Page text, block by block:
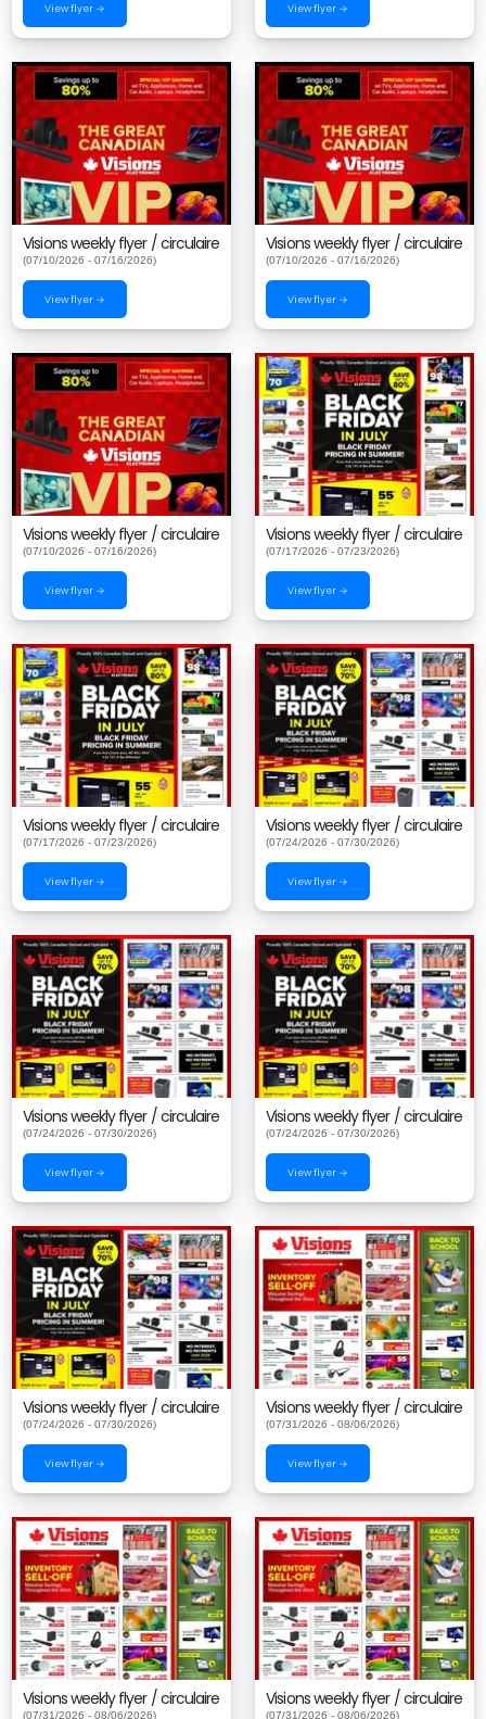
View flyer → View flyer →
Visions weekly flyer / circulaire
(07/10/2026 - 07/16/2026)
View flyer →
Visions weekly flyer / circulaire
(07/10/2026 - 07/16/2026)
View flyer →
Visions weekly flyer / circulaire
(07/10/2026 - 07/16/2026)
View flyer →
Visions weekly flyer / circulaire
(07/17/2026 - 07/23/2026)
View flyer →
Visions weekly flyer / circulaire
(07/17/2026 - 07/23/2026)
View flyer →
Visions weekly flyer / circulaire
(07/24/2026 - 07/30/2026)
View flyer →
Visions weekly flyer / circulaire
(07/24/2026 - 07/30/2026)
View flyer →
Visions weekly flyer / circulaire
(07/24/2026 - 07/30/2026)
View flyer →
Visions weekly flyer / circulaire
(07/24/2026 - 07/30/2026)
View flyer →
Visions weekly flyer / circulaire
(07/31/2026 - 08/06/2026)
View flyer →
Visions weekly flyer / circulaire
(07/31/2026 - 08/06/2026)
Visions weekly flyer / circulaire
(07/31/2026 - 08/06/2026)